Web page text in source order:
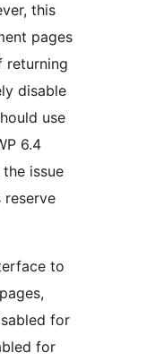
this
pages
returning
disable
use
6.4
issue
reserve
to
for
for